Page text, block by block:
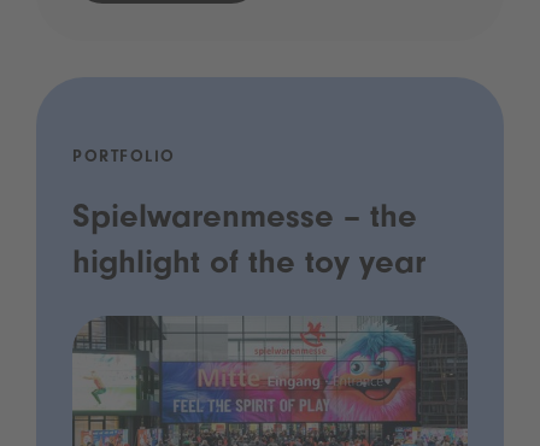
PORTFOLIO
Spielwarenmesse – the
highlight of the toy year